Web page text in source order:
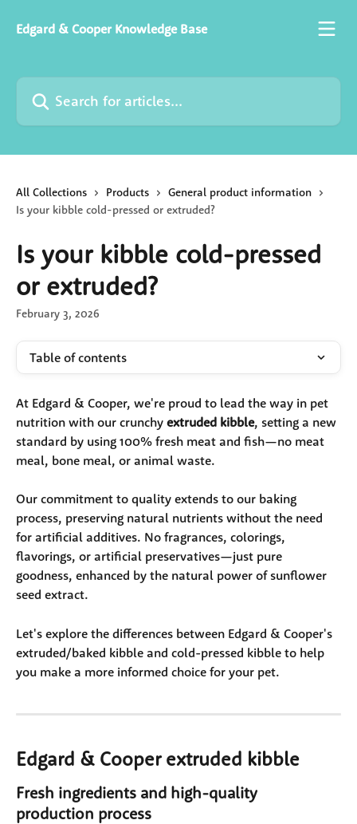
Edgard & Cooper Knowledge Base
Search for articles...
All Collections Products
General product information
Is your kibble cold-pressed or extruded?
Is your kibble cold-pressed
or extruded?
February 3, 2026
Table of contents
At Edgard & Cooper, we're proud to lead the way in pet
nutrition with our crunchy extruded kibble, setting a new
standard by using 100% fresh meat and fish—no meat
meal, bone meal, or animal waste.
Our commitment to quality extends to our baking
process, preserving natural nutrients without the need
for artificial additives. No fragrances, colorings,
flavorings, or artificial preservatives—just pure
goodness, enhanced by the natural power of sunflower
seed extract.
Let's explore the differences between Edgard & Cooper's
extruded/baked kibble and cold-pressed kibble to help
you make a more informed choice for your pet.
Edgard & Cooper extruded kibble
Fresh ingredients and high-quality
production process